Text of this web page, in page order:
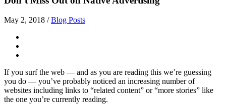
May 2, 2018 / Blog Posts
If you surf the web — and as you are reading this we’re guessing
you do — you’ve probably noticed an increasing number of
websites including links to “related content” or “more stories” like
the one you’re currently reading.